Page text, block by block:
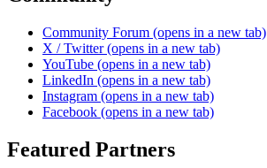
Community Forum (opens in a new tab)
X / Twitter (opens in a new tab)
YouTube (opens in a new tab)
LinkedIn (opens in a new tab)
Instagram (opens in a new tab)
Facebook (opens in a new tab)
Featured Partners